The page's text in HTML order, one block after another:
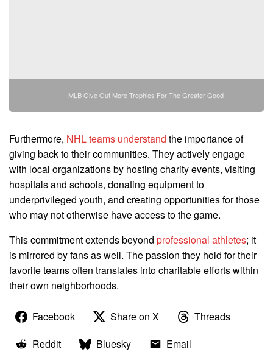
MLB Give Out More Trophies For The Greater Good
Furthermore, NHL teams understand the importance of
giving back to their communities. They actively engage
with local organizations by hosting charity events, visiting
hospitals and schools, donating equipment to
underprivileged youth, and creating opportunities for those
who may not otherwise have access to the game.
This commitment extends beyond professional athletes; it
is mirrored by fans as well. The passion they hold for their
favorite teams often translates into charitable efforts within
their own neighborhoods.
Facebook Share on X
Threads
Reddit
Bluesky
Email